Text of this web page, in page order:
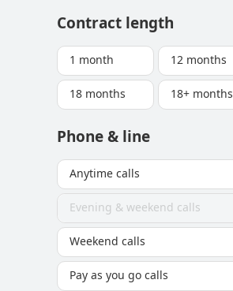
Contract length
1 month 12 months
18 months 18+ months
Phone & line
Anytime calls
Evening & weekend calls
Weekend calls
Pay as you go calls